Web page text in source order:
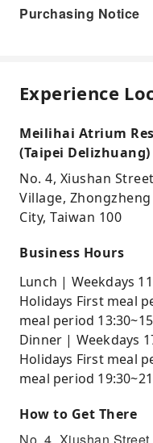
Purchasing Notice
Experience
Meilihai Atrium
(Taipei Delizhuang)
No. 4, Xiushan
Village,
City, Taiwan 100
Business Hours
Lunch | Weekdays
Holidays First meal
meal period
Dinner | Weekdays
Holidays First meal
meal period
How to Get There
No. 4, Xiushan